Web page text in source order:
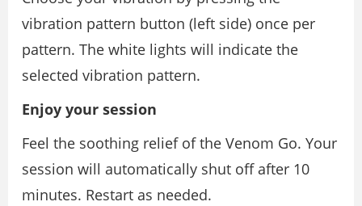
vibration pattern button (left side) once per
pattern. The white lights will indicate the
selected vibration pattern.
Enjoy your session
Feel the soothing relief of the Venom Go. Your
session will automatically shut off after 10
minutes. Restart as needed.